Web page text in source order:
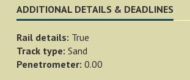
ADDITIONAL DETAILS & DEADLINES
Rail details: True
Track type: Sand
Penetrometer: 0.00